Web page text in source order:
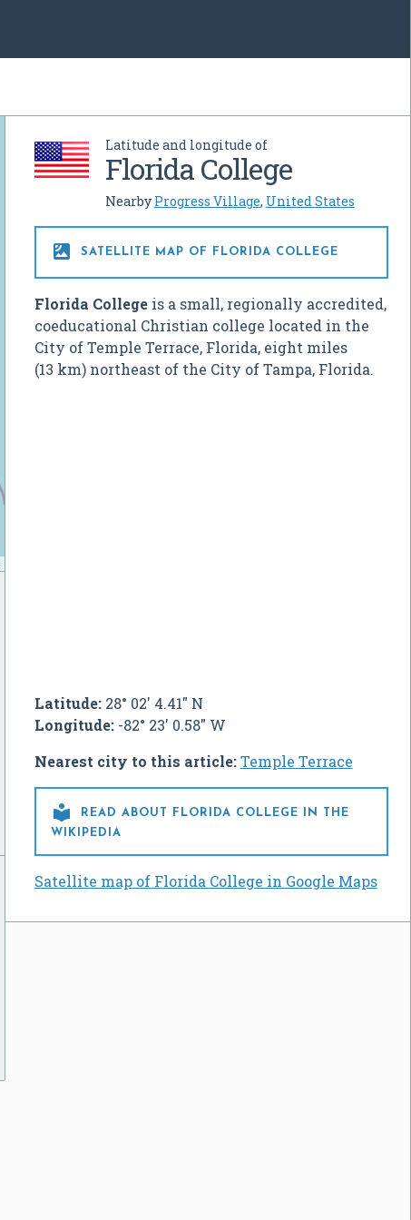
Latitude and longitude of
Florida College
Nearby Progress Village, United States
 SATELLITE MAP OF FLORIDA COLLEGE
Florida Collegeis a small, regionally accredited,
coeducational Christian college located in the
City of Temple Terrace, Florida, eight miles
(13 km) northeast of the City of Tampa, Florida.
Latitude:28° 02' 4.41" N
Longitude:-82° 23' 0.58" W
Nearest city to this article:Temple Terrace

READ ABOUT FLORIDA COLLEGE IN THE
WIKIPEDIA
Satellite map of Florida College in Google Maps